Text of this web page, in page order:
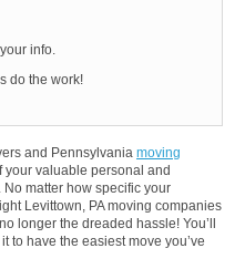
info.
do the work!
and Pennsylvania moving
your valuable personal and
matter how specific your
Levittown, PA moving companies
longer the dreaded hassle! You’ll
to have the easiest move you’ve